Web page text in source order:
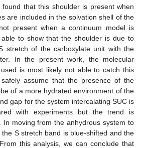
found that this shoulder is present when
are included in the solvation shell of the
present when a continuum model is
to show that the shoulder is due to
stretch of the carboxylate unit with the
In the present work, the molecular
is most likely not able to catch this
assume that the presence of the
of a more hydrated environment of the
gap for the system intercalating SUC is
with experiments but the trend is
In moving from the anhydrous system to
S stretch band is blue-shifted and the
this analysis, we can conclude that